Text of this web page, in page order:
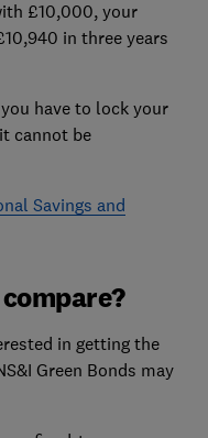
£10,000, your
in three years
have to lock your
cannot be
Savings and
in getting the
Green Bonds may